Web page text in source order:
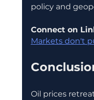
policy and
Connect on
Markets don't
Oil prices